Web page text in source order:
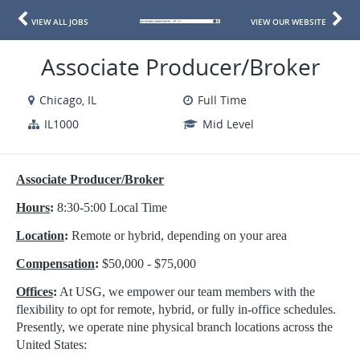
VIEW ALL JOBS VIEW OUR WEBSITE
Associate Producer/Broker
Chicago, IL
Full Time
IL1000
Mid Level
Associate Producer/Broker
Hours: 8:30-5:00 Local Time
Location: Remote or hybrid, depending on your area
Compensation: $50,000 - $75,000
Offices: At USG, we empower our team members with the
flexibility to opt for remote, hybrid, or fully in-office schedules.
Presently, we operate nine physical branch locations across the
United States: